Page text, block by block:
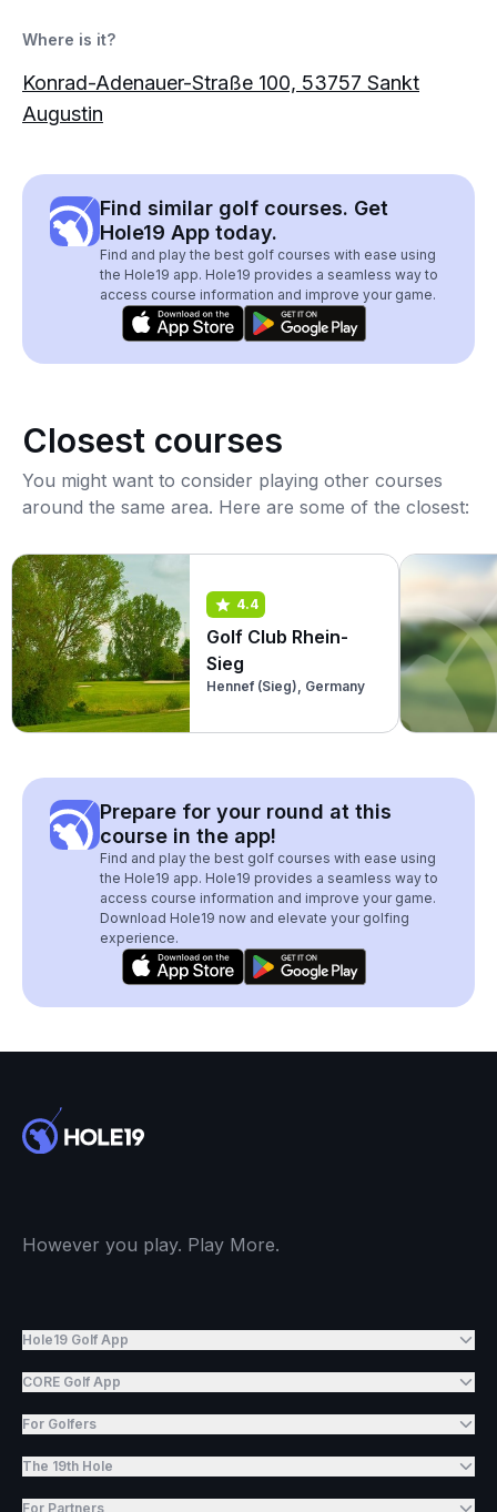
Where is it?
Konrad-Adenauer-Straße 100, 53757 Sankt
Augustin
Find similar golf courses. Get
Hole19 App today.
Find and play the best golf courses with ease using
the Hole19 app. Hole19 provides a seamless way to
access course information and improve your game.
Closest courses
You might want to consider playing other courses
around the same area. Here are some of the closest:
4.4
Golf Club Rhein-
Sieg
Hennef (Sieg), Germany
Prepare for your round at this
course in the app!
Find and play the best golf courses with ease using
the Hole19 app. Hole19 provides a seamless way to
access course information and improve your game.
Download Hole19 now and elevate your golfing
experience.
However you play. Play More.
Hole19 Golf App
CORE Golf App
For Golfers
The 19th Hole
For Partners